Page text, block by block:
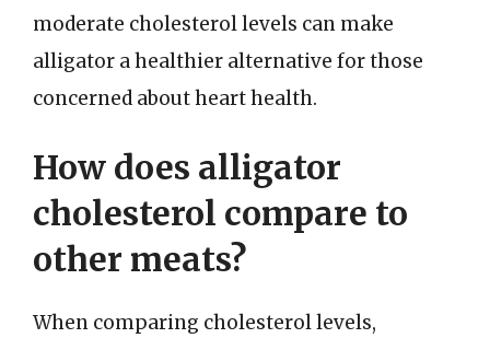
moderate cholesterol levels can make
alligator a healthier alternative for those
concerned about heart health.
How does alligator
cholesterol compare to
other meats?
When comparing cholesterol levels,